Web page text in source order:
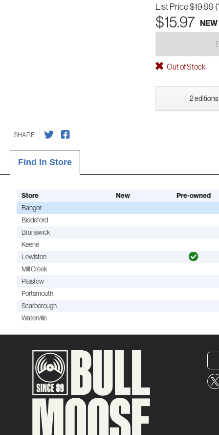
List Price$19.99
$15.97 NEW
Out of Stock
2
SHARE
Find In Store
Store New
Pre-owned
Bangor
Biddeford
Brunswick
Keene
Lewiston
Mill Creek
Plaistow
Portsmouth
Scarborough
Waterville